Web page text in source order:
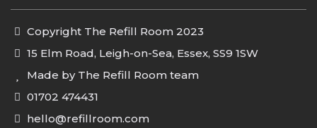
Copyright The Refill Room 2023
15 Elm Road, Leigh-on-Sea, Essex, SS9 1SW
Made by The Refill Room team
01702 474431
hello@refillroom.com